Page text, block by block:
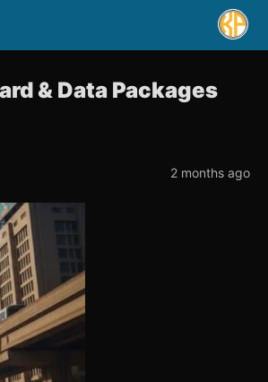
& Data Packages
2 months ago